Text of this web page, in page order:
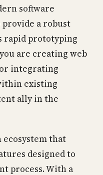
software
a robust
rapid prototyping
are creating web
integrating
existing
ally in the
ecosystem that
designed to
process. With a